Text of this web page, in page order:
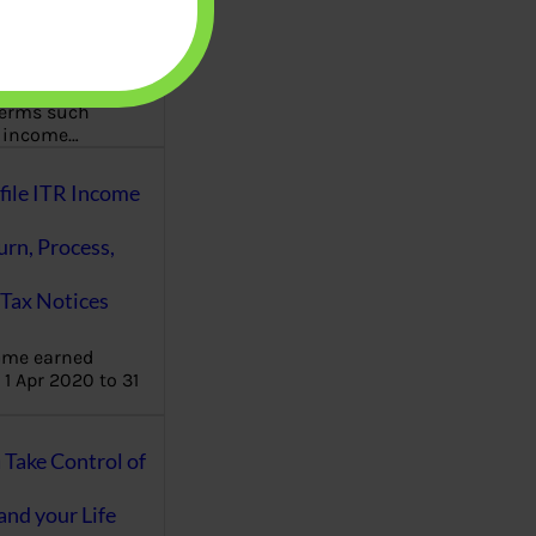
topics in
such
ITR Income
Process,
Notices
earned
Apr 2020 to 31
Control of
your Life